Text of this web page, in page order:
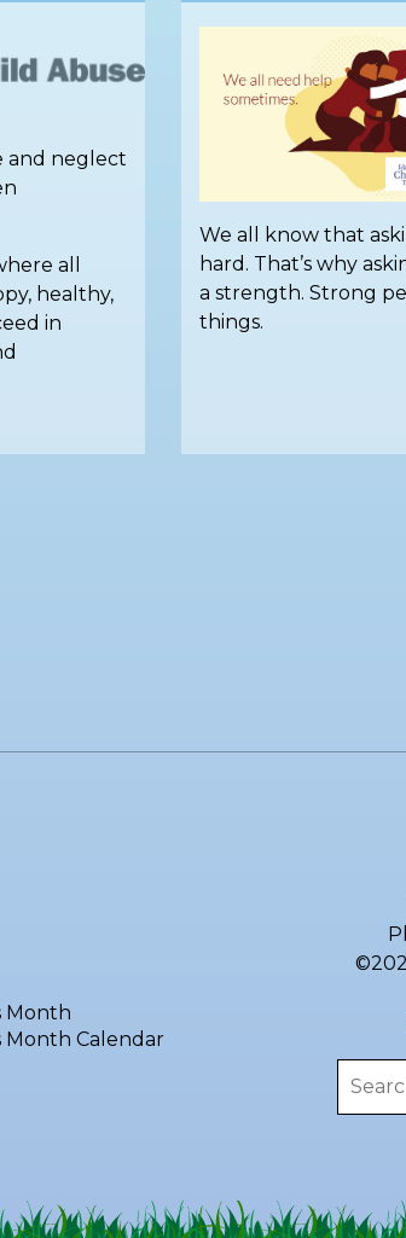
and neglect
all
healthy,
in
We all know that
hard. That’s why
a strength. Strong
things.
Month
Calendar
for: